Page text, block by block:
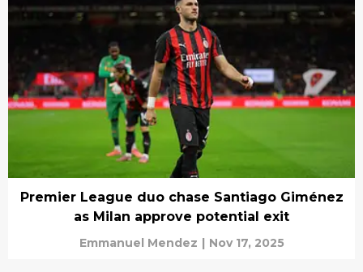
Premier League duo chase Santiago Giménez
as Milan approve potential exit
Emmanuel Mendez | Nov 17, 2025